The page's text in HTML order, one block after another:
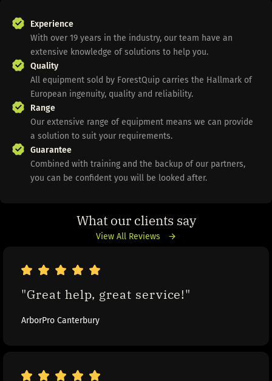
Experience
With over 19 years in the industry, our team have an
extensive knowledge of solutions to help you.
Quality
All equipment sold by ForestQuip carries the Hallmark of
European ingenuity, quality and reliability.
Range
Our extensive range of equipment means we can provide
a solution to suit your requirements.
Guarantee
Combined with training and the backup of our partners,
you can be confident you will be looked after.
What our clients say
View All Reviews
"Great help, great service!"
ArborPro Canterbury